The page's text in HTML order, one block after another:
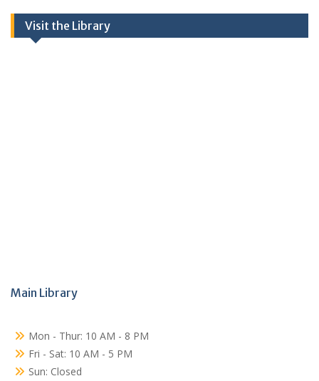
Visit the Library
Main Library
Mon - Thur: 10 AM - 8 PM
Fri - Sat: 10 AM - 5 PM
Sun: Closed